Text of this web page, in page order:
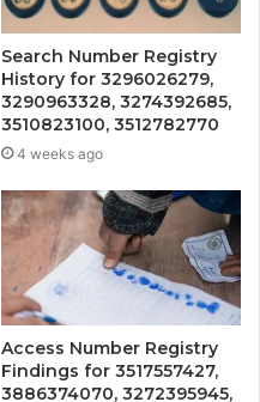
Search Number Registry
History for 3296026279,
3290963328, 3274392685,
3510823100, 3512782770
4 weeks ago
Access Number Registry
Findings for 3517557427,
3886374070, 3272395945,